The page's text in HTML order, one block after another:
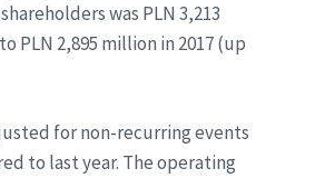
was PLN 3,213
PLN 2,895 million in 2017 (up
for non-recurring events
to last year. The operating